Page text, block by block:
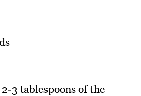
3 tablespoons of the